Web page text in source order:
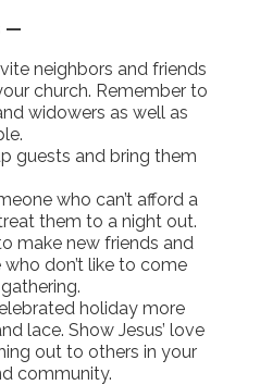
—
neighbors and friends
church. Remember to
widowers as well as
guests and bring them
who can’t afford a
them to a night out.
make new friends and
don’t like to come
holiday more
lace. Show Jesus’ love
out to others in your
community.